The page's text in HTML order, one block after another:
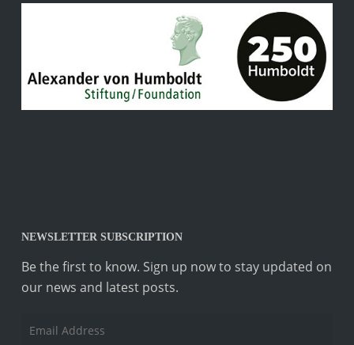
NEWSLETTER SUBSCRIPTION
Be the first to know. Sign up now to stay updated on
our news and latest posts.
Email
Address